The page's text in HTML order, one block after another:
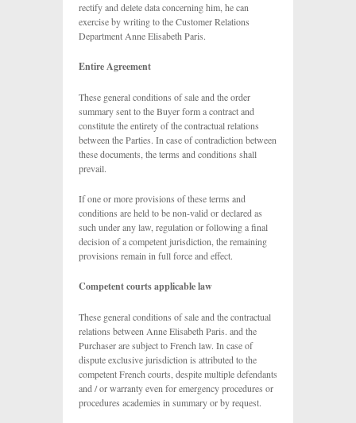
rectify and delete data concerning him, he can
exercise by writing to the Customer Relations
Department Anne Elisabeth Paris.
Entire Agreement
These general conditions of sale and the order
summary sent to the Buyer form a contract and
constitute the entirety of the contractual relations
between the Parties. In case of contradiction between
these documents, the terms and conditions shall
prevail.
If one or more provisions of these terms and
conditions are held to be non-valid or declared as
such under any law, regulation or following a final
decision of a competent jurisdiction, the remaining
provisions remain in full force and effect.
Competent courts applicable law
These general conditions of sale and the contractual
relations between Anne Elisabeth Paris. and the
Purchaser are subject to French law. In case of
dispute exclusive jurisdiction is attributed to the
competent French courts, despite multiple defendants
and / or warranty even for emergency procedures or
procedures academies in summary or by request.